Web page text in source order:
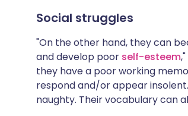
Social struggles
"On the other hand, they can
and develop poor self-esteem
they have a poor working
respond and/or appear
naughty. Their vocabulary can